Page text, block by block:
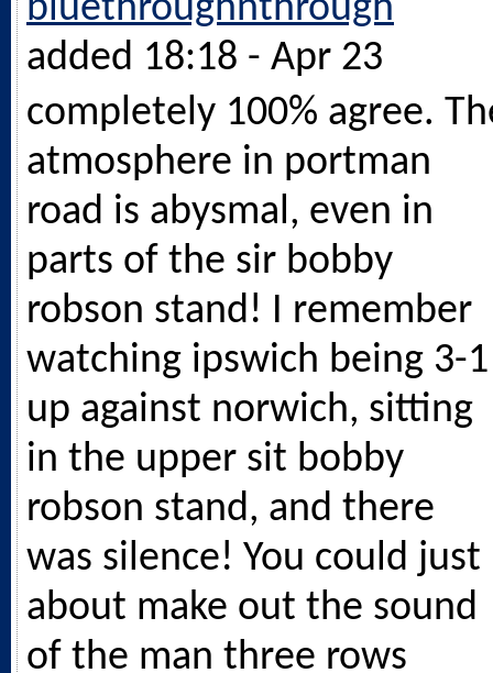
bluethroughnthrough
added 18:18 - Apr 23
completely 100% agree.
atmosphere in portman
road is abysmal, even in
parts of the sir bobby
robson stand! I remember
watching ipswich being 3-1
up against norwich, sitting
in the upper sit bobby
robson stand, and there
was silence! You could just
about make out the sound
of the man three rows